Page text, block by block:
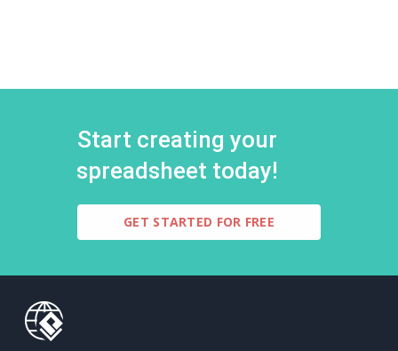
Start creating your
spreadsheet today!
GET STARTED FOR FREE